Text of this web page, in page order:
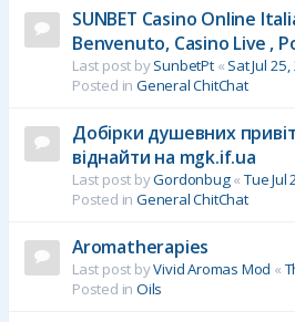
SUNBET Casino Online
Benvenuto, Casino Live ,
Last post bySunbetPt« Sat Jul
Posted in General ChitChat
Добірки душевних
віднайти на mgk.if.ua
Last post byGordonbug«Tue Jul
Posted in General ChitChat
Aromatherapies
Last post byVivid Aromas Mod «
Posted in Oils